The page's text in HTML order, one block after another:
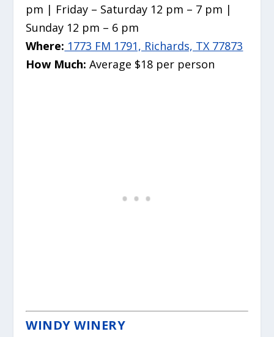
pm | Friday – Saturday 12 pm – 7 pm |
Sunday 12 pm – 6 pm
Where: 1773 FM 1791, Richards, TX 77873
How Much: Average $18 per person
WINDY WINERY